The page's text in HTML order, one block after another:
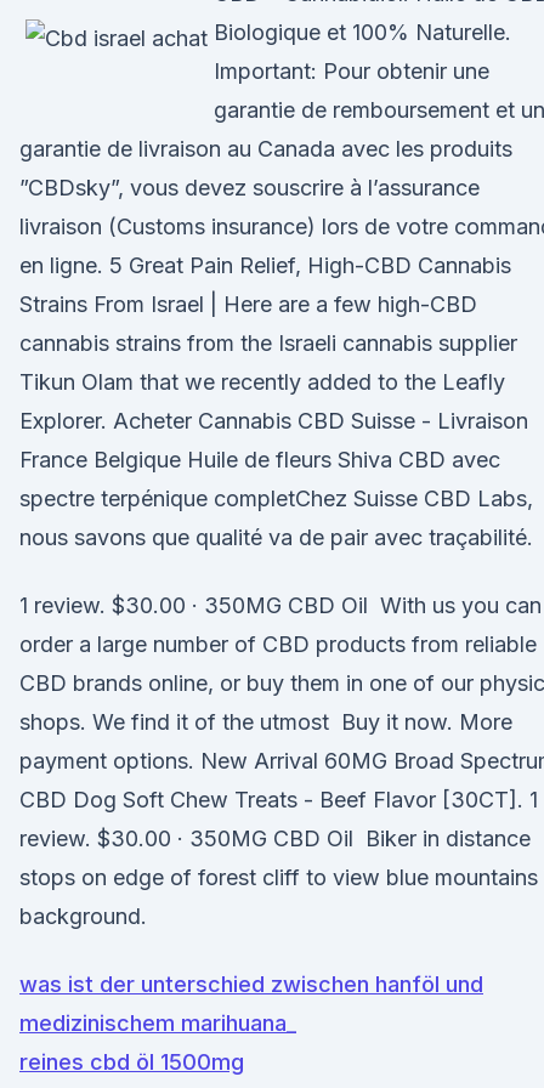
Biologique et 100% Naturelle.
Important: Pour obtenir une
garantie de remboursement et
garantie de livraison au Canada avec les produits
”CBDsky”, vous devez souscrire à l’assurance
livraison (Customs insurance) lors de votre
en ligne. 5 Great Pain Relief, High-CBD Cannabis
Strains From Israel | Here are a few high-CBD
cannabis strains from the Israeli cannabis supplier
Tikun Olam that we recently added to the Leafly
Explorer. Acheter Cannabis CBD Suisse - Livraison
France Belgique Huile de fleurs Shiva CBD avec
spectre terpénique completChez Suisse CBD Labs,
nous savons que qualité va de pair avec traçabilité.
1 review. $30.00 · 350MG CBD Oil With us you can
order a large number of CBD products from reliable
CBD brands online, or buy them in one of our
shops. We find it of the utmost Buy it now. More
payment options. New Arrival 60MG Broad
CBD Dog Soft Chew Treats - Beef Flavor [30CT]. 1
review. $30.00 · 350MG CBD Oil Biker in distance
stops on edge of forest cliff to view blue mountains
background.
was ist der unterschied zwischen hanföl und
medizinischem marihuana_
reines cbd öl 1500mg